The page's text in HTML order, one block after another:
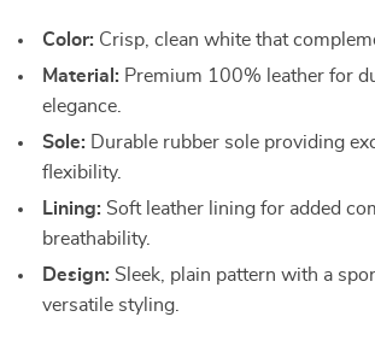
Color: Crisp, clean white that
Material: Premium 100% leather for
elegance.
Sole: Durable rubber sole providing
flexibility.
Lining: Soft leather lining for added
breathability.
Design: Sleek, plain pattern with a
versatile styling.